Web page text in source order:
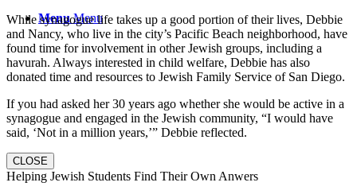
Menu Menu
While synagogue life takes up a good portion of their lives, Debbie
and Nancy, who live in the city’s Pacific Beach neighborhood, have
found time for involvement in other Jewish groups, including a
havurah. Always interested in child welfare, Debbie has also
donated time and resources to Jewish Family Service of San Diego.
If you had asked her 30 years ago whether she would be active in a
synagogue and engaged in the Jewish community, “I would have
said, ‘Not in a million years,’” Debbie reflected.
CLOSE
Helping Jewish Students Find Their Own Anwers